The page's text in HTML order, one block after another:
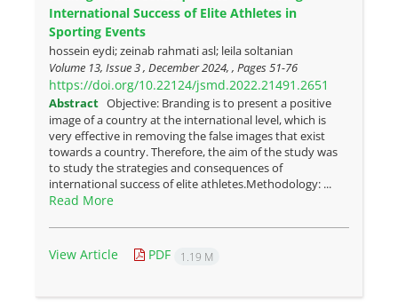
International Success of Elite Athletes in
Sporting Events
hossein eydi; zeinab rahmati asl; leila soltanian
Volume 13, Issue 3 , December 2024, , Pages51-76
https://doi.org/10.22124/jsmd.2022.21491.2651
Abstract Objective: Branding is to present a positive
image of a country at the international level, which is
very effective in removing the false images that exist
towards a country. Therefore, the aim of the study was
to study the strategies and consequences of
international success of elite athletes.Methodology: ...
Read More
View Article PDF 1.19 M